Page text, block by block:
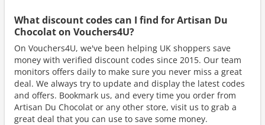
What discount codes can I find for Artisan Du
Chocolat on Vouchers4U?
On Vouchers4U, we've been helping UK shoppers save
money with verified discount codes since 2015. Our team
monitors offers daily to make sure you never miss a great
deal. We always try to update and display the latest codes
and offers. Bookmark us, and every time you order from
Artisan Du Chocolat or any other store, visit us to grab a
great deal that you can use to save some money.